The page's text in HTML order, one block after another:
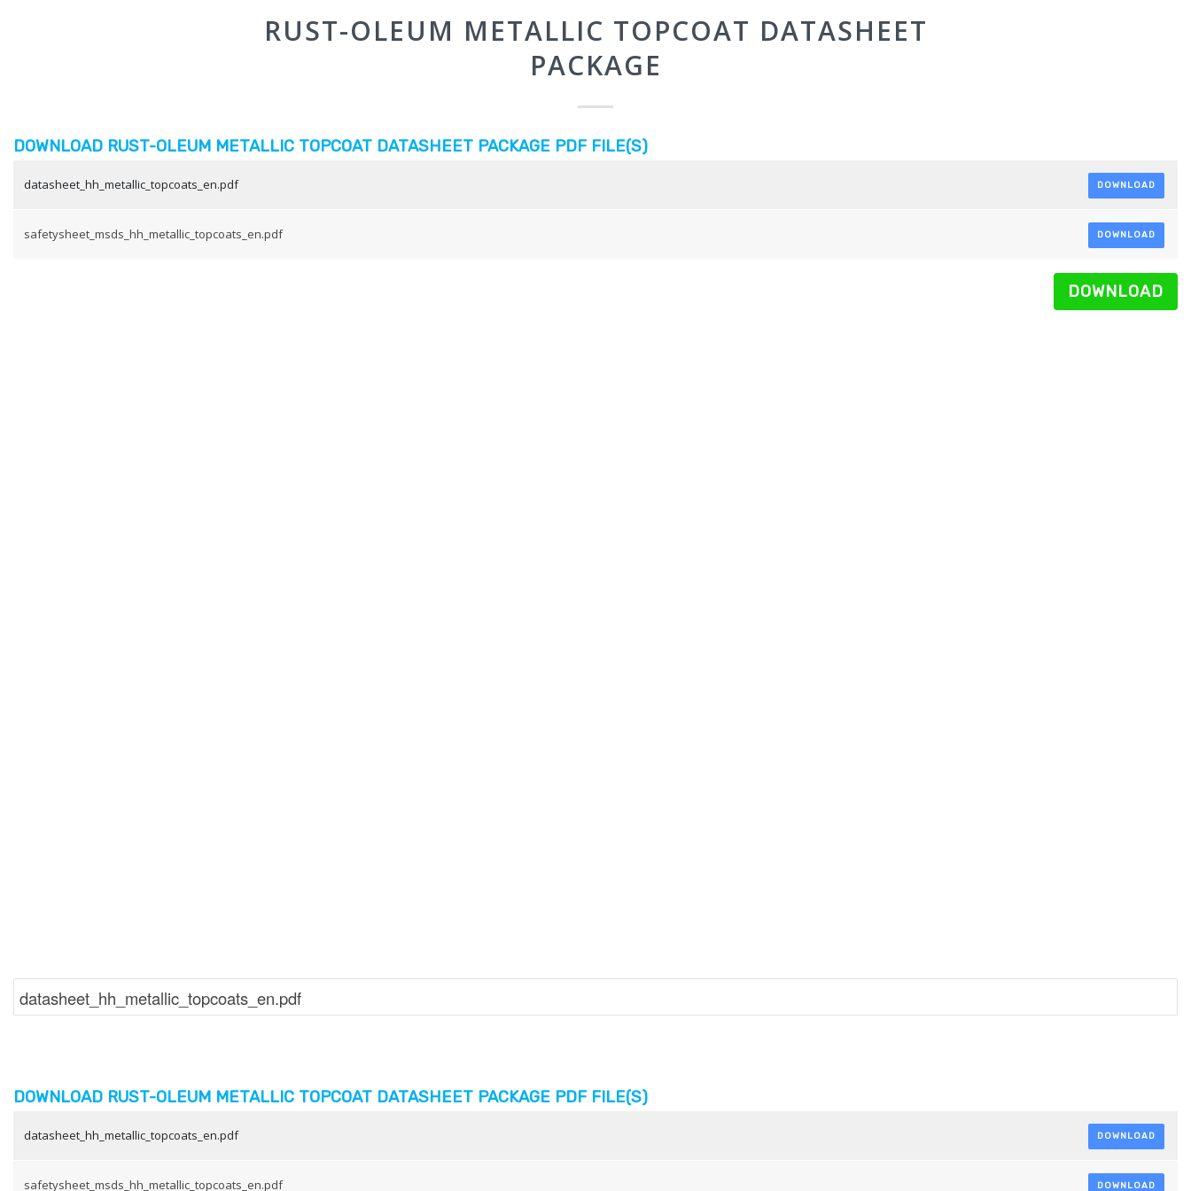
RUST-OLEUM METALLIC TOPCOAT DATASHEET
PACKAGE
DOWNLOAD RUST-OLEUM METALLIC TOPCOAT DATASHEET PACKAGE PDF FILE(S)
datasheet_hh_metallic_topcoats_en.pdf DOWNLOAD
safetysheet_msds_hh_metallic_topcoats_en.pdf DOWNLOAD
DOWNLOAD
DOWNLOAD RUST-OLEUM METALLIC TOPCOAT DATASHEET PACKAGE PDF FILE(S)
datasheet_hh_metallic_topcoats_en.pdf DOWNLOAD
safetysheet_msds_hh_metallic_topcoats_en.pdf DOWNLOAD